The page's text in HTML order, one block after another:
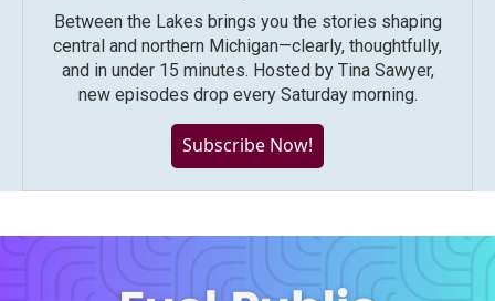
Between the Lakes brings you the stories shaping
central and northern Michigan—clearly, thoughtfully,
and in under 15 minutes. Hosted by Tina Sawyer,
new episodes drop every Saturday morning.
Subscribe Now!